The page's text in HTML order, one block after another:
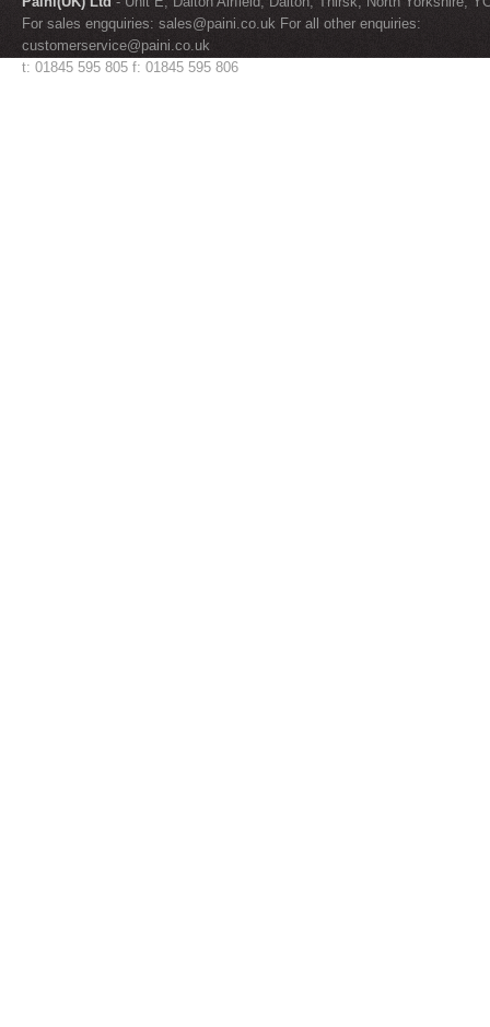
For sales engquiries: sales@paini.co.uk For all other enquiries:
customerservice@paini.co.uk
t: 01845 595 805 f: 01845 595 806